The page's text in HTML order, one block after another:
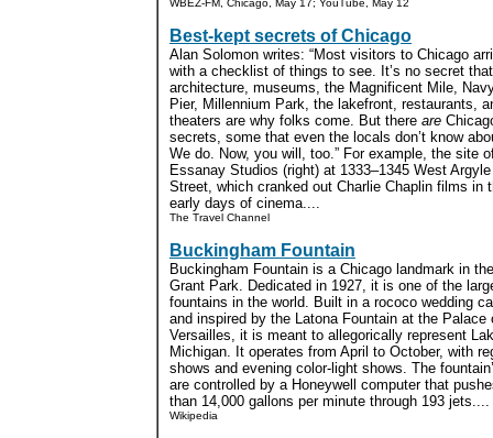
WBEZ-FM, Chicago, May 17; YouTube, May 12
Best-kept secrets of Chicago
Alan Solomon writes: “Most visitors to Chicago
with a checklist of things to see. It’s no secret that
architecture, museums, the Magnificent Mile,
Pier, Millennium Park, the lakefront, restaurants,
theaters are why folks come. But there are
secrets, some that even the locals don’t know
We do. Now, you will, too.” For example, the site
Essanay Studios (right) at 1333–1345 West Argyle
Street, which cranked out Charlie Chaplin films in
early days of cinema....
The Travel Channel
Buckingham Fountain
Buckingham Fountain is a Chicago landmark in
Grant Park. Dedicated in 1927, it is one of the
fountains in the world. Built in a rococo wedding
and inspired by the Latona Fountain at the Palace
Versailles, it is meant to allegorically represent
Michigan. It operates from April to October, with
shows and evening color-light shows. The
are controlled by a Honeywell computer that
than 14,000 gallons per minute through 193 jets....
Wikipedia